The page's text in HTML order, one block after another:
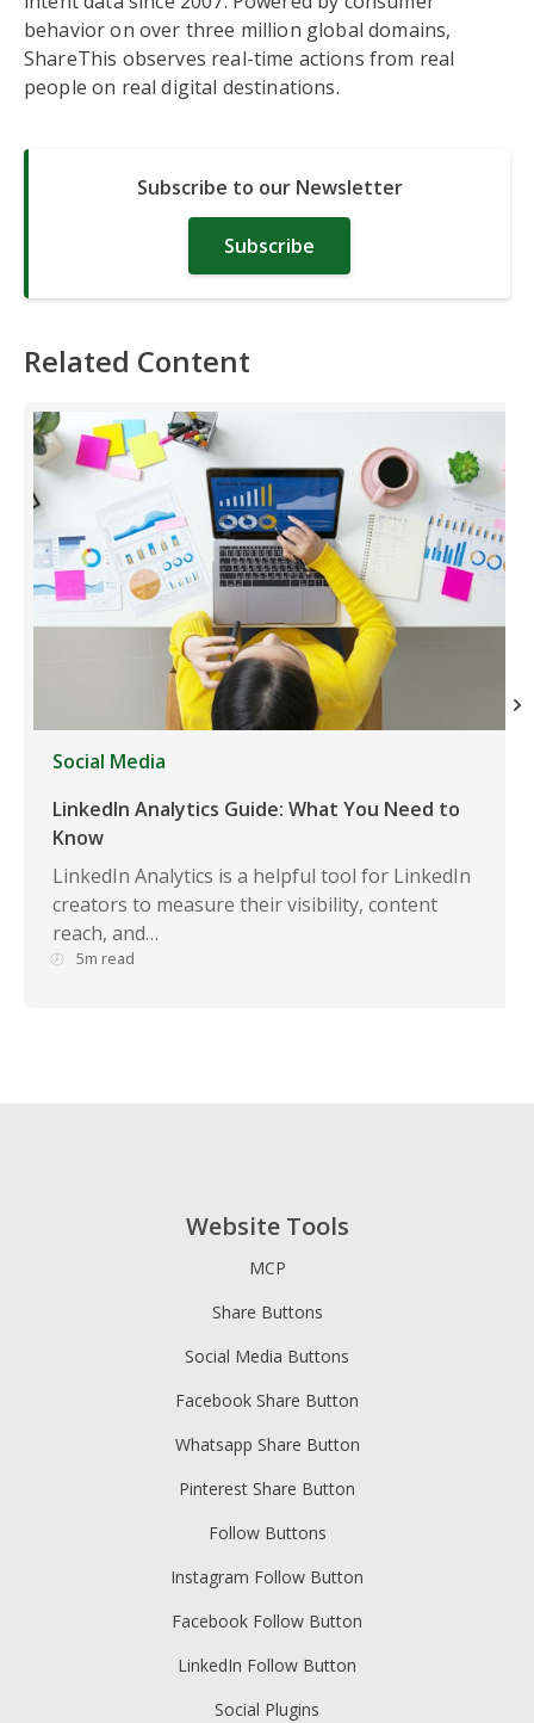
behavior on over three million global domains,
ShareThis observes real-time actions from real
people on real digital destinations.
Subscribe to our Newsletter
Subscribe
Related Content
Social Media
LinkedIn Analytics Guide: What You Need to
Know
LinkedIn Analytics is a helpful tool for LinkedIn
creators to measure their visibility, content
reach, and…
5m read
Website Tools
MCP
Share Buttons
Social Media Buttons
Facebook Share Button
Whatsapp Share Button
Pinterest Share Button
Follow Buttons
Instagram Follow Button
Facebook Follow Button
LinkedIn Follow Button
Social Plugins